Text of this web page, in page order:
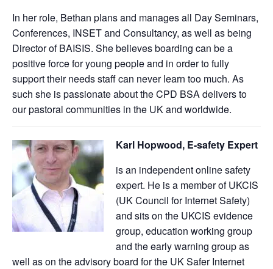
In her role, Bethan plans and manages all Day Seminars,
Conferences, INSET and Consultancy, as well as being
Director of BAISIS. She believes boarding can be a
positive force for young people and in order to fully
support their needs staff can never learn too much. As
such she is passionate about the CPD BSA delivers to
our pastoral communities in the UK and worldwide.
Karl Hopwood, E-safety Expert
is an independent online safety
expert. He is a member of UKCIS
(UK Council for Internet Safety)
and sits on the UKCIS evidence
group, education working group
and the early warning group as
well as on the advisory board for the UK Safer Internet